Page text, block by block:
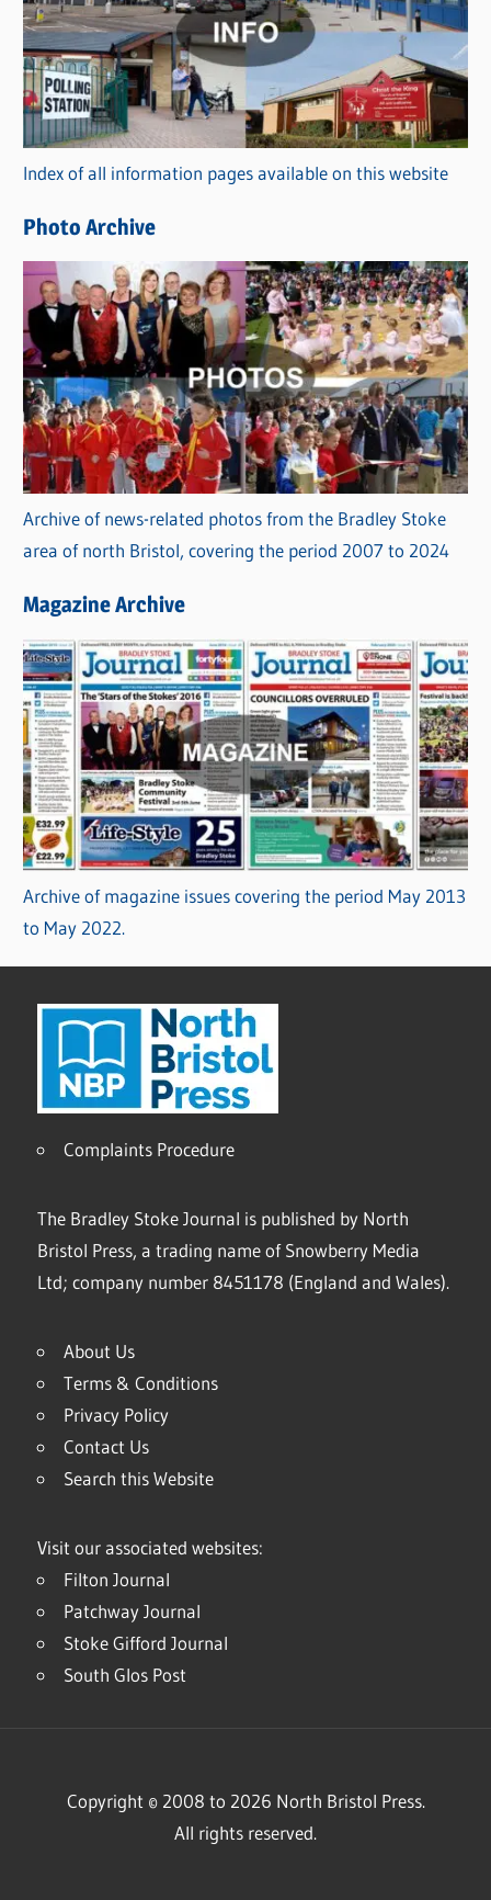
t
e
g
o
r
i
s
Index of all information pages available on this website
Photo Archive
Archive of news-related photos from the Bradley Stoke
area of north Bristol, covering the period 2007 to 2024
Magazine Archive
Archive of magazine issues covering the period May 2013
to May 2022.
Complaints Procedure
The Bradley Stoke Journal is published by North
Bristol Press, a trading name of Snowberry Media
Ltd; company number 8451178 (England and Wales).
About Us
Terms & Conditions
Privacy Policy
Contact Us
Search this Website
Visit our associated websites:
Filton Journal
Patchway Journal
Stoke Gifford Journal
South Glos Post
Copyright © 2008 to 2026 North Bristol Press.
All rights reserved.